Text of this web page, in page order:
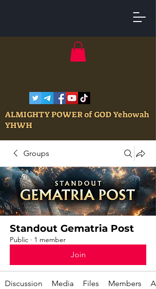
ALMIGHTY POWER of GOD Yehowah
YHWH
Groups
Standout Gematria Post
Public · 1 member
Join
Discussion Media Files Members